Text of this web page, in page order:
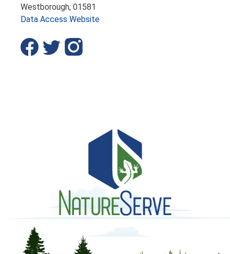
Westborough, 01581
Data Access Website